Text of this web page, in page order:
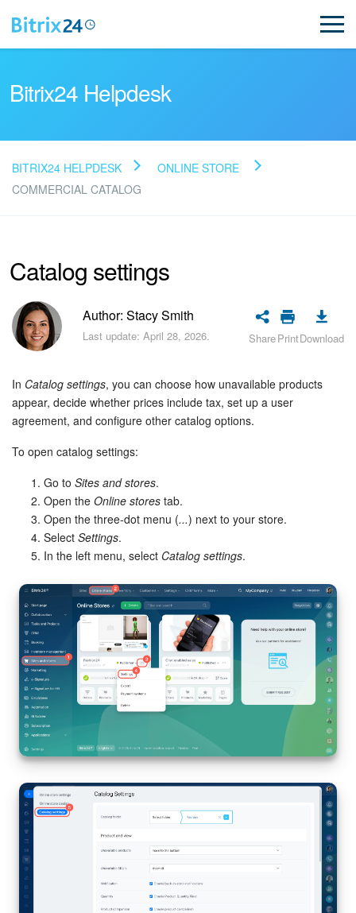
Read FAQ
Bitrix24 Support
Registration and Login
Plans and Payments
Employee Widget
Feed
Messenger
Collabs
Bitrix24 Drive
Bitrix24 Mail
Workgroups
CoPilot - AI in Bitrix24
Tasks and Projects
Bitrix24 Helpdesk
BITRIX24 HELPDESK
ONLINE STORE
COMMERCIAL CATALOG
Catalog settings
Author: Stacy Smith
Last update: April 28, 2026. SharePrintDownload
In Catalog settings, you can choose how unavailable products
appear, decide whether prices include tax, set up a user
agreement, and configure other catalog options.
To open catalog settings:
Go to Sites and stores.
Open the Online stores tab.
Open the three-dot menu (...) next to your store.
Select Settings.
In the left menu, select Catalog settings.